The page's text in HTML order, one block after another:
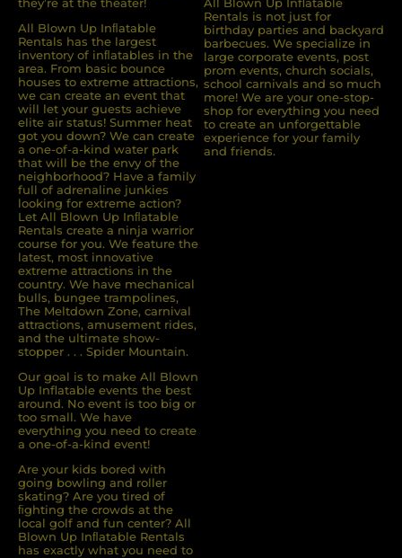
All Blown Up Inﬂatable
Rentals has the largest
inventory of inﬂatables in the
area. From basic bounce
houses to extreme attractions,
we can create an event that
will let your guests achieve
elite air status! Summer heat
got you down? We can create
a one-of-a-kind water park
that will be the envy of the
neighborhood? Have a family
full of adrenaline junkies
looking for extreme action?
Let All Blown Up Inﬂatable
Rentals create a ninja warrior
course for you. We feature the
latest, most innovative
extreme attractions in the
country. We have mechanical
bulls, bungee trampolines,
The Meltdown Zone, carnival
attractions, amusement rides,
and the ultimate show-
stopper . . . Spider Mountain.
Our goal is to make All Blown
Up Inflatable events the best
around. No event is too big or
too small. We have
everything you need to create
a one-of-a-kind event!
Are your kids bored with
going bowling and roller
skating? Are you tired of
ﬁghting the crowds at the
local golf and fun center? All
Blown Up Inﬂatable Rentals
has exactly what you need to
Rentals is not just for
birthday parties and backyard
barbecues. We specialize in
large corporate events, post
prom events, church socials,
school carnivals and so much
more! We are your one-stop-
shop for everything you need
to create an unforgettable
experience for your family
and friends.